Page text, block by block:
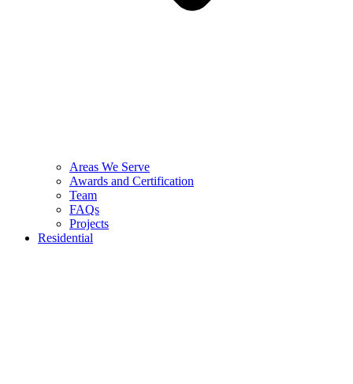
Areas We Serve
Awards and Certification
Team
FAQs
Projects
Residential